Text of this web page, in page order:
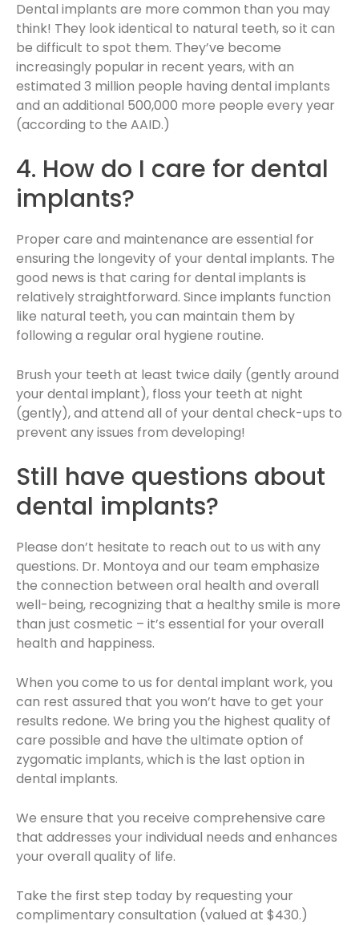
Dental implants are more common than you may
think! They look identical to natural teeth, so it can
be difficult to spot them. They’ve become
increasingly popular in recent years, with an
estimated 3 million people having dental implants
and an additional 500,000 more people every year
(according to the AAID.)
4. How do I care for dental
implants?
Proper care and maintenance are essential for
ensuring the longevity of your dental implants. The
good news is that caring for dental implants is
relatively straightforward. Since implants function
like natural teeth, you can maintain them by
following a regular oral hygiene routine.
Brush your teeth at least twice daily (gently around
your dental implant), floss your teeth at night
(gently), and attend all of your dental check-ups to
prevent any issues from developing!
Still have questions about
dental implants?
Please don’t hesitate to reach out to us with any
questions. Dr. Montoya and our team emphasize
the connection between oral health and overall
well-being, recognizing that a healthy smile is more
than just cosmetic – it’s essential for your overall
health and happiness.
When you come to us for dental implant work, you
can rest assured that you won’t have to get your
results redone. We bring you the highest quality of
care possible and have the ultimate option of
zygomatic implants, which is the last option in
dental implants.
We ensure that you receive comprehensive care
that addresses your individual needs and enhances
your overall quality of life.
Take the first step today by requesting your
complimentary consultation (valued at $430.)